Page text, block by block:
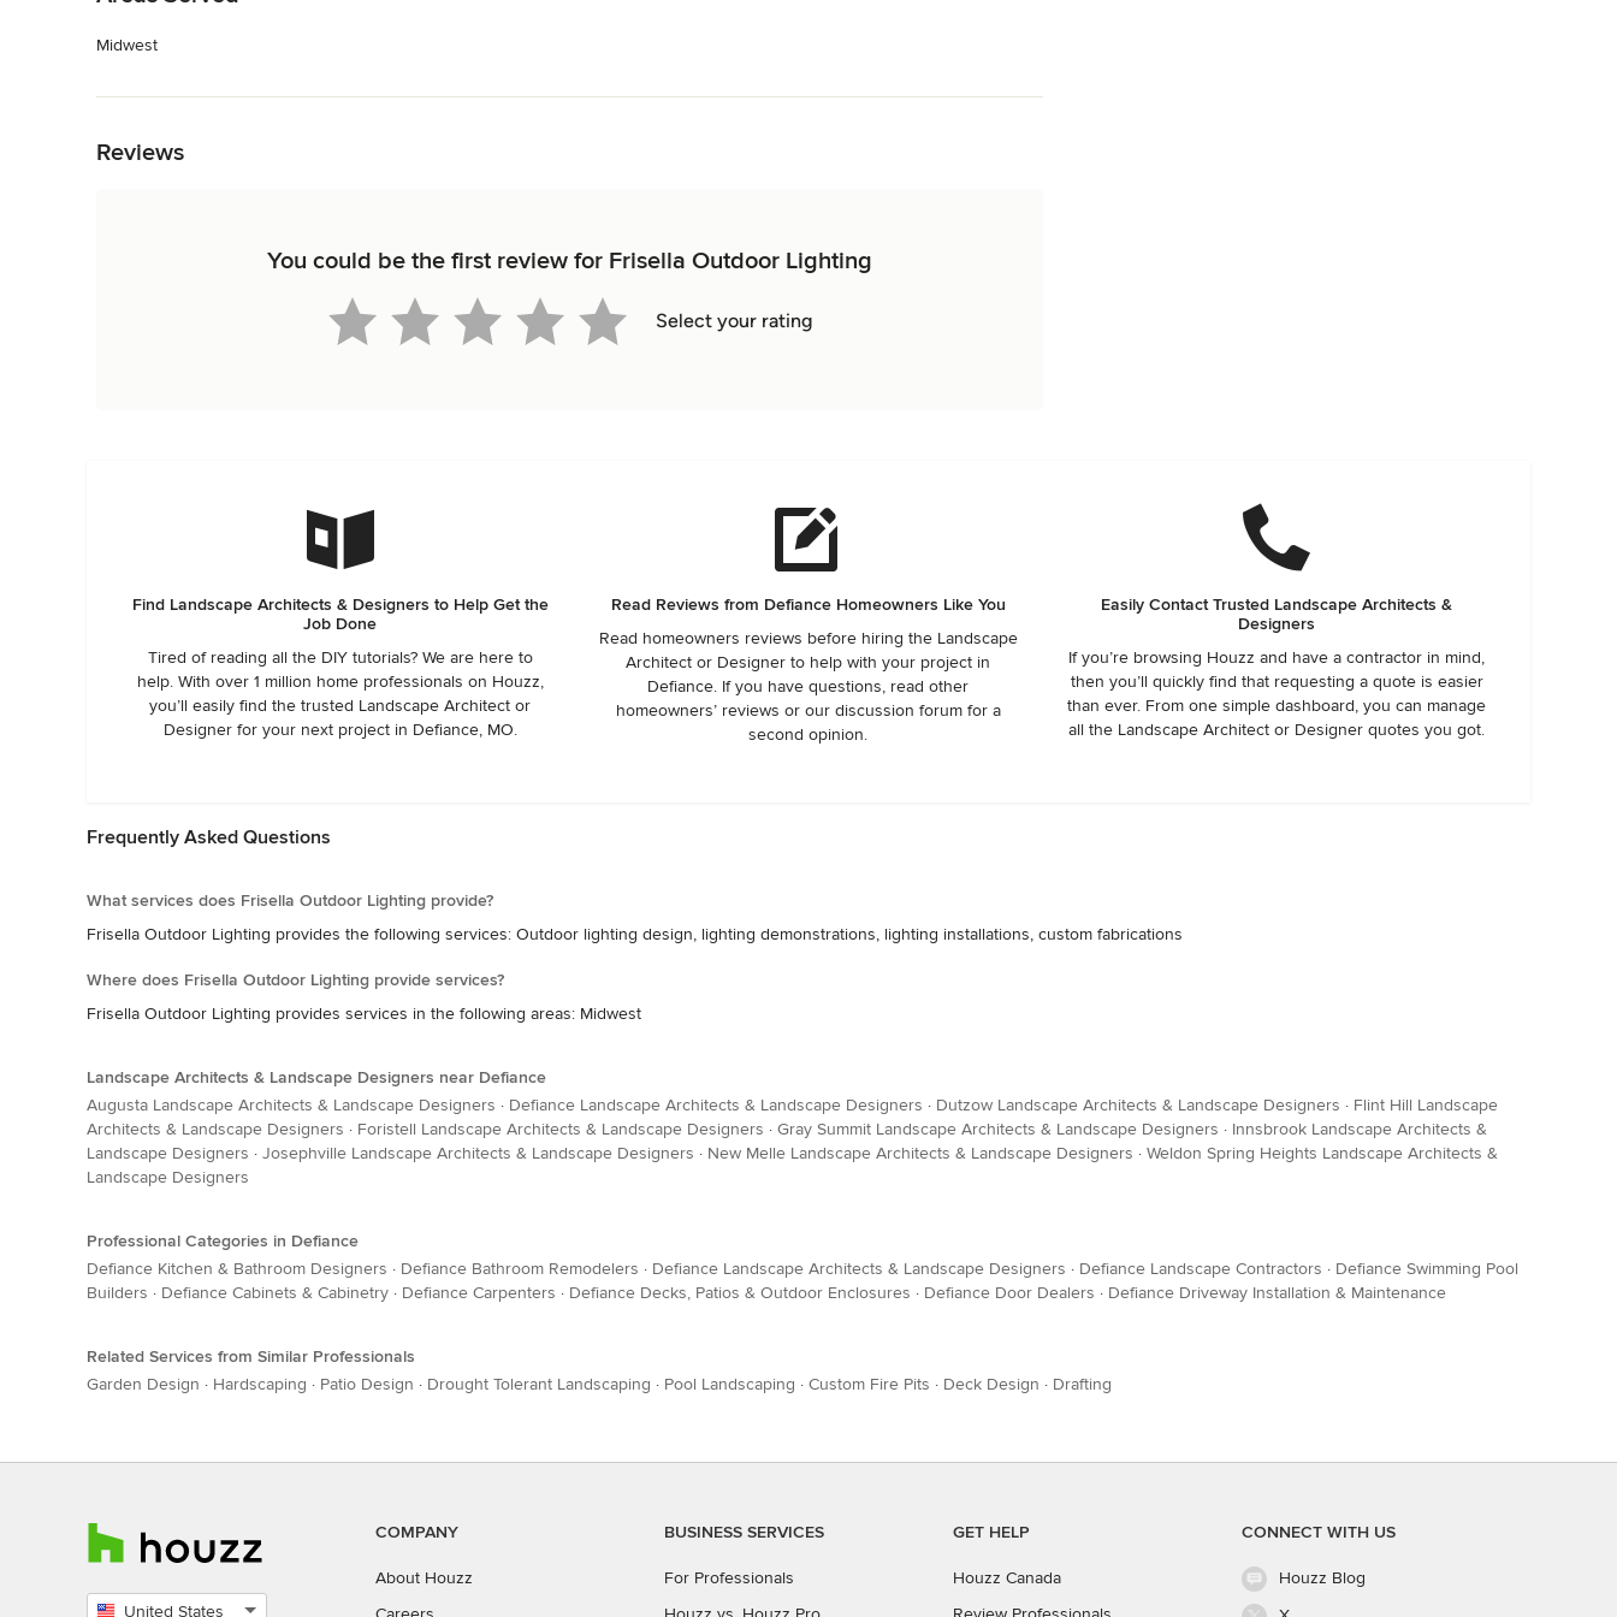
Midwest
Reviews
You could be the first review for Frisella Outdoor Lighting
Select your rating
Find Landscape Architects & Designers to Help Get the
Job Done
Tired of reading all the DIY tutorials? We are here to
help. With over 1 million home professionals on Houzz,
you’ll easily find the trusted Landscape Architect or
Designer for your next project in Defiance, MO.
Read Reviews from Defiance Homeowners Like You
Read homeowners reviews before hiring the Landscape
Architect or Designer to help with your project in
Defiance. If you have questions, read other
homeowners’ reviews or our discussion forum for a
second opinion.
Easily Contact Trusted Landscape Architects &
Designers
If you’re browsing Houzz and have a contractor in mind,
then you’ll quickly find that requesting a quote is easier
than ever. From one simple dashboard, you can manage
all the Landscape Architect or Designer quotes you got.
Frequently Asked Questions
What services does Frisella Outdoor Lighting provide?
Frisella Outdoor Lighting provides the following services: Outdoor lighting design, lighting demonstrations, lighting installations, custom fabrications
Where does Frisella Outdoor Lighting provide services?
Frisella Outdoor Lighting provides services in the following areas: Midwest
Landscape Architects & Landscape Designers near Defiance
Augusta Landscape Architects & Landscape Designers · Defiance Landscape Architects & Landscape Designers · Dutzow Landscape Architects & Landscape Designers · Flint Hill Landscape
Architects & Landscape Designers · Foristell Landscape Architects & Landscape Designers · Gray Summit Landscape Architects & Landscape Designers · Innsbrook Landscape Architects &
Landscape Designers · Josephville Landscape Architects & Landscape Designers · New Melle Landscape Architects & Landscape Designers · Weldon Spring Heights Landscape Architects &
Landscape Designers
Professional Categories in Defiance
Defiance Kitchen & Bathroom Designers · Defiance Bathroom Remodelers · Defiance Landscape Architects & Landscape Designers · Defiance Landscape Contractors · Defiance Swimming Pool
Builders · Defiance Cabinets & Cabinetry · Defiance Carpenters · Defiance Decks, Patios & Outdoor Enclosures · Defiance Door Dealers · Defiance Driveway Installation & Maintenance
Related Services from Similar Professionals
Garden Design · Hardscaping · Patio Design · Drought Tolerant Landscaping · Pool Landscaping · Custom Fire Pits · Deck Design · Drafting
United States
COMPANY
About Houzz
BUSINESS SERVICES
For Professionals
GET HELP
Houzz Canada
CONNECT WITH US
Houzz Blog